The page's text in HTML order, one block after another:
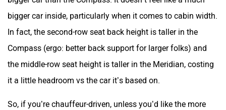
bigger car inside, particularly when it comes to cabin width.
In fact, the second-row seat back height is taller in the
Compass (ergo: better back support for larger folks) and
the middle-row seat height is taller in the Meridian, costing
it a little headroom vs the car it’s based on.
So, if you’re chauffeur-driven, unless you’d like the more